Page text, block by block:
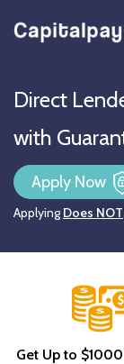
Direct
with
Apply Now
Applying Does NOT
Get Up to